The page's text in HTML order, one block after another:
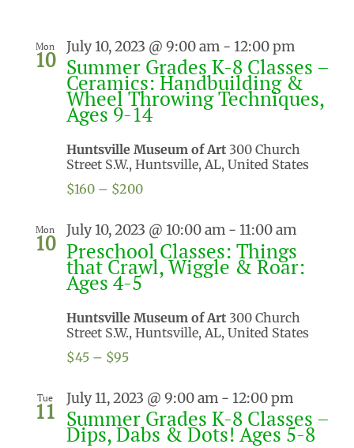
Mon
10 July 10, 2023 @ 9:00 am - 12:00 pm
Summer Grades K-8 Classes –
Ceramics: Handbuilding &
Wheel Throwing Techniques,
Ages 9-14
Huntsville Museum of Art 300 Church
Street S.W., Huntsville, AL, United States
$160 – $200
Mon
10 July 10, 2023 @ 10:00 am - 11:00 am
Preschool Classes: Things
that Crawl, Wiggle & Roar:
Ages 4-5
Huntsville Museum of Art 300 Church
Street S.W., Huntsville, AL, United States
$45 – $95
Tue
11 July 11, 2023 @ 9:00 am - 12:00 pm
Summer Grades K-8 Classes –
Dips, Dabs & Dots! Ages 5-8